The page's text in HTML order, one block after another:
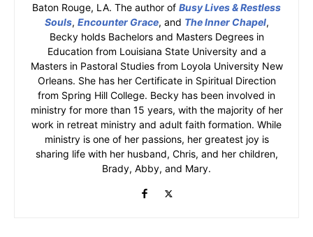
Baton Rouge, LA. The author of Busy Lives & Restless
Souls, Encounter Grace, and The Inner Chapel,
Becky holds Bachelors and Masters Degrees in
Education from Louisiana State University and a
Masters in Pastoral Studies from Loyola University New
Orleans. She has her Certificate in Spiritual Direction
from Spring Hill College. Becky has been involved in
ministry for more than 15 years, with the majority of her
work in retreat ministry and adult faith formation. While
ministry is one of her passions, her greatest joy is
sharing life with her husband, Chris, and her children,
Brady, Abby, and Mary.